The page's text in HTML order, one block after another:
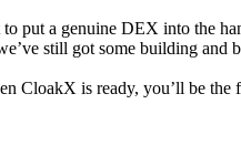
to put a genuine DEX into the
still got some building and
CloakX is ready, you’ll be the